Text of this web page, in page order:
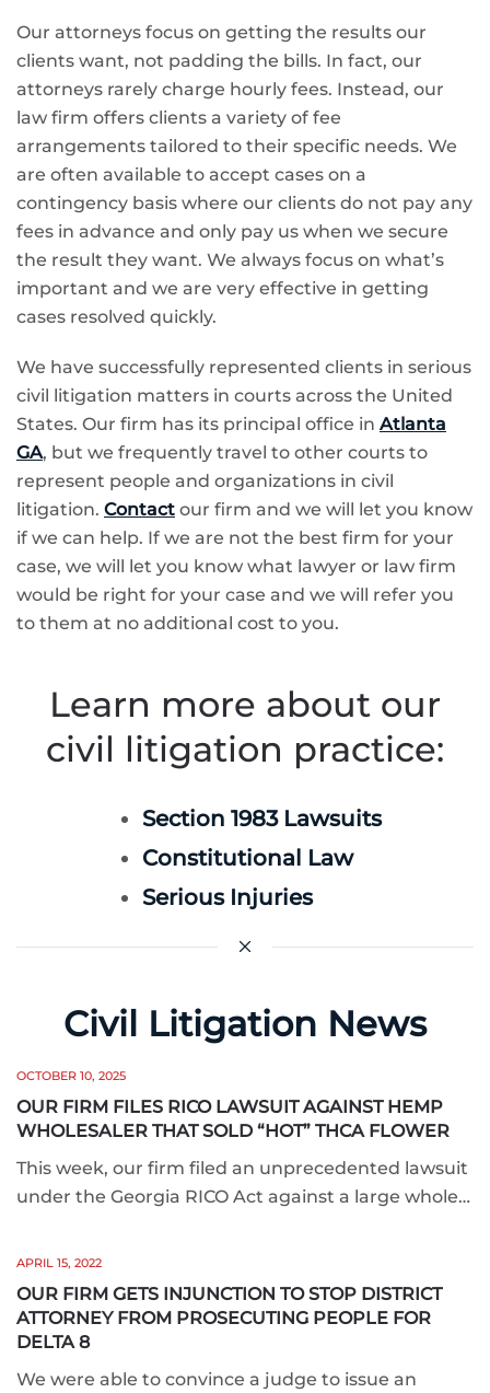
Our attorneys focus on getting the results our
clients want, not padding the bills. In fact, our
attorneys rarely charge hourly fees. Instead, our
law firm offers clients a variety of fee
arrangements tailored to their specific needs. We
are often available to accept cases on a
contingency basis where our clients do not pay any
fees in advance and only pay us when we secure
the result they want. We always focus on what’s
important and we are very effective in getting
cases resolved quickly.
We have successfully represented clients in serious
civil litigation matters in courts across the United
States. Our firm has its principal office in Atlanta
GA, but we frequently travel to other courts to
represent people and organizations in civil
litigation. Contact our firm and we will let you know
if we can help. If we are not the best firm for your
case, we will let you know what lawyer or law firm
would be right for your case and we will refer you
to them at no additional cost to you.
Learn more about our
civil litigation practice:
Section 1983 Lawsuits
Constitutional Law
Serious Injuries
Civil Litigation News
OCTOBER 10, 2025
OUR FIRM FILES RICO LAWSUIT AGAINST HEMP
WHOLESALER THAT SOLD “HOT” THCA FLOWER
This week, our firm filed an unprecedented lawsuit
under the Georgia RICO Act against a large whole…
APRIL 15, 2022
OUR FIRM GETS INJUNCTION TO STOP DISTRICT
ATTORNEY FROM PROSECUTING PEOPLE FOR
DELTA 8
We were able to convince a judge to issue an